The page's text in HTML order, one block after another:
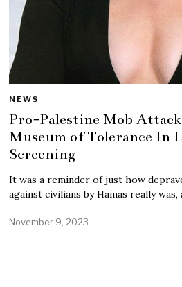
NEWS
Pro-Palestine Mob
Museum of Tolerance In
Screening
It was a reminder of just how
against civilians by Hamas really
November 9, 2023